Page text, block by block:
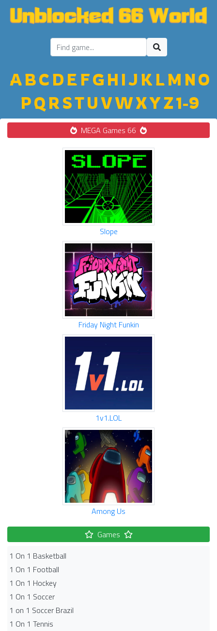
ABC D E FGH IJ K LM NO
PQ R STU VWXYZ1-9
MEGA Games 66
Slope
Friday Night Funkin
1v1.LOL
Among Us
Games
1 On 1 Basketball
1 On 1 Football
1 On 1 Hockey
1 On 1 Soccer
1 on 1 Soccer Brazil
1 On 1 Tennis